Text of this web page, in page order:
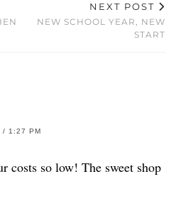
NEXT POST
NEW SCHOOL YEAR, NEW
START
/ 1:27 PM
costs so low! The sweet shop